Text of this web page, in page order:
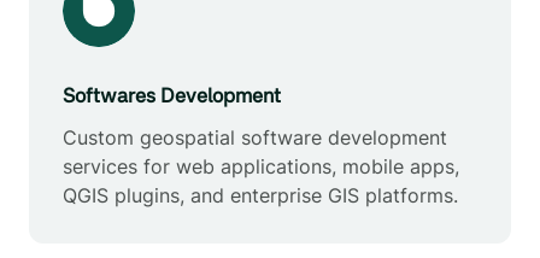
Softwares Development
Custom geospatial software development
services for web applications, mobile apps,
QGIS plugins, and enterprise GIS platforms.